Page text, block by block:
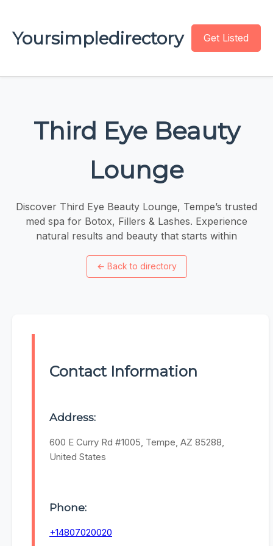
Yoursimpledirectory Get Listed
Third Eye Beauty
Lounge
Discover Third Eye Beauty Lounge, Tempe’s trusted
med spa for Botox, Fillers & Lashes. Experience
natural results and beauty that starts within
← Back to directory
Contact Information
Address:
600 E Curry Rd #1005, Tempe, AZ 85288,
United States
Phone:
+14807020020